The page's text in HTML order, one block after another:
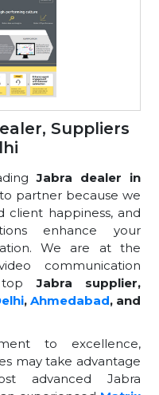
Suppliers
Jabra dealer in
partner because we
happiness, and
enhance your
We are at the
communication
topJabra supplier,
, Ahmedabad, and
to excellence,
may take advantage
advanced Jabra